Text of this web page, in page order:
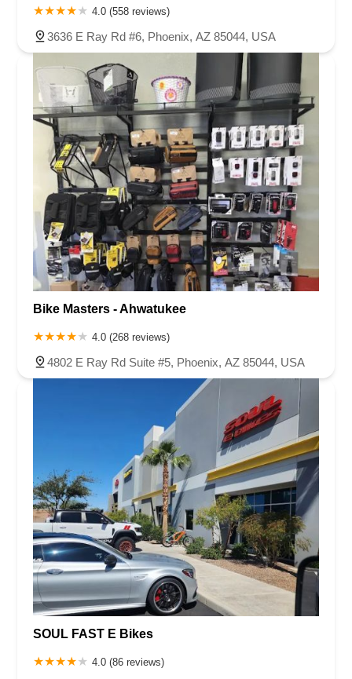
4.0 (558 reviews)
3636 E Ray Rd #6, Phoenix, AZ 85044, USA
Bike Masters - Ahwatukee
4.0 (268 reviews)
4802 E Ray Rd Suite #5, Phoenix, AZ 85044, USA
SOUL FAST E Bikes
4.0 (86 reviews)